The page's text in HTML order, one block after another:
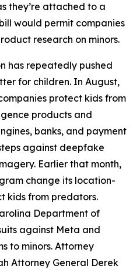
they’re attached to a
would permit companies
research on minors.
has repeatedly pushed
for children. In August,
protect kids from
products and
banks, and payment
against deepfake
Earlier that month,
change its location-
kids from predators.
Department of
against Meta and
to minors. Attorney
Attorney General Derek